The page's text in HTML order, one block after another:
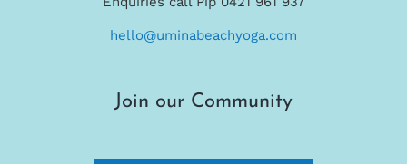
hello@uminabeachyoga.com
Join our Community